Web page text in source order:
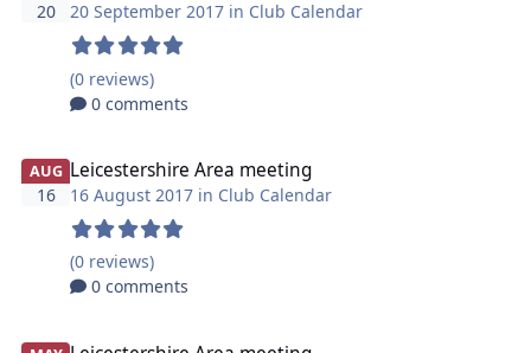
20 20 September 2017 in Club Calendar
(0 reviews)
0 comments
AUG
16
Leicestershire Area meeting
16 August 2017 in Club Calendar
(0 reviews)
0 comments